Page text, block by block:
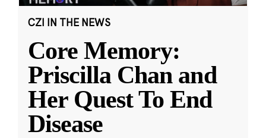
CZI IN THE NEWS
Core Memory:
Priscilla Chan and
Her Quest To End
Disease